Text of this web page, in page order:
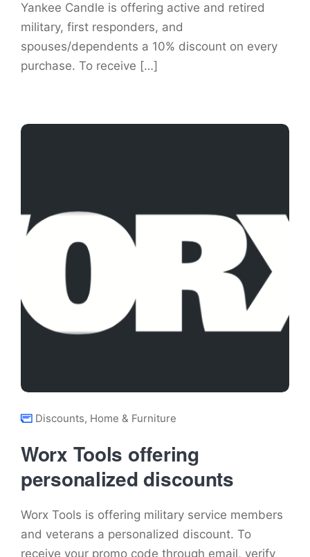
Yankee Candle is offering active and retired
military, first responders, and
spouses/dependents a 10% discount on every
purchase. To receive […]
Discounts, Home & Furniture
Worx Tools offering
personalized discounts
Worx Tools is offering military service members
and veterans a personalized discount. To
receive your promo code through email, verify